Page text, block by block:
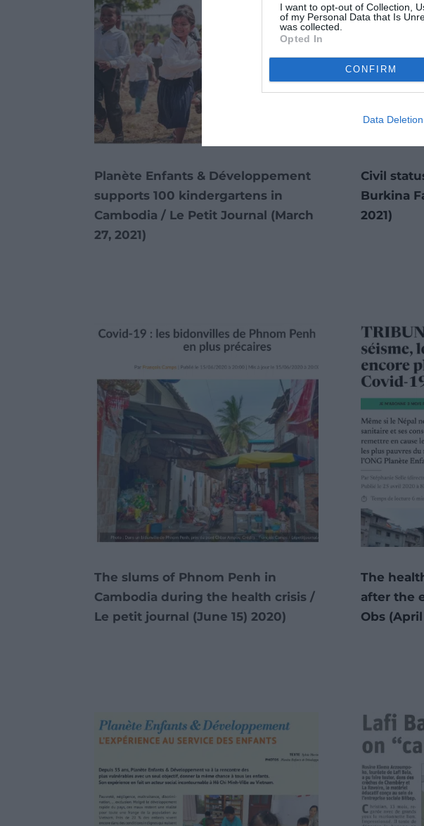
I want to opt-out of Collection,
of my Personal Data that Is
was collected.
Opted In
CONFIRM
Data Deletion
Planète Enfants & Développement
supports 100 kindergartens in
Cambodia / Le Petit Journal (March
27, 2021)
Civil
Burkina
2021)
The slums of Phnom Penh in
Cambodia during the health crisis /
Le petit journal (June 15) 2020)
The
after the
Obs